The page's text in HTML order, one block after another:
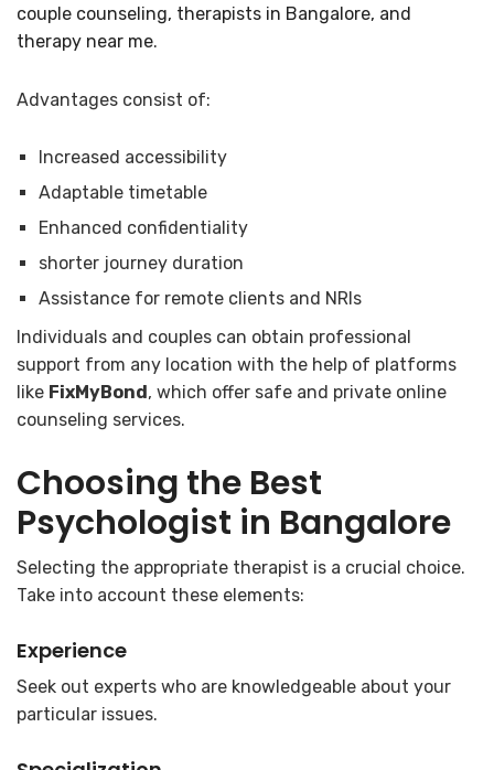
couple counseling, therapists in Bangalore, and
therapy near me.
Advantages consist of:
Increased accessibility
Adaptable timetable
Enhanced confidentiality
shorter journey duration
Assistance for remote clients and NRIs
Individuals and couples can obtain professional
support from any location with the help of platforms
like FixMyBond, which offer safe and private online
counseling services.
Choosing the Best
Psychologist in Bangalore
Selecting the appropriate therapist is a crucial choice.
Take into account these elements:
Experience
Seek out experts who are knowledgeable about your
particular issues.